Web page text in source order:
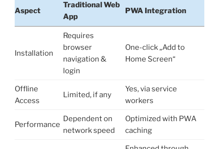
Aspect
Traditional Web
App
PWA Integration
Installation
Requires
browser
navigation &
login
One-click „Add to
Home Screen“
Offline
Access
Limited, if any
Yes, via service
workers
Performance
Dependent on
network speed
Optimized with PWA
caching